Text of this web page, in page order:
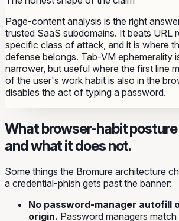
Page-content analysis is the right
trusted SaaS subdomains. It beats URL
specific class of attack, and it is where
defense belongs. Tab-VM ephemerality
narrower, but useful where the first line
of the user's work habit is also in the
disables the act of typing a password.
What browser-habit
and what it does not.
Some things the Bromure architecture
a credential-phish gets past the banner:
No password-manager autofill
origin. Password managers